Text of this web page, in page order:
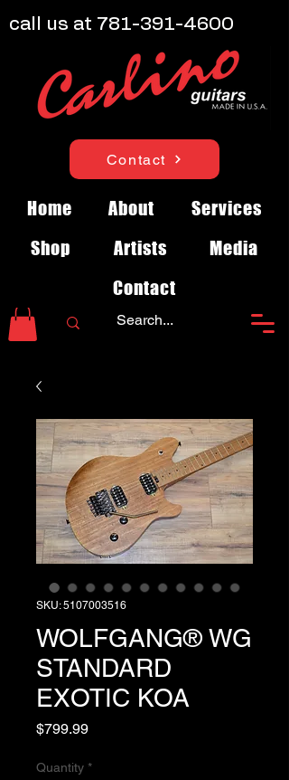
Contact
Home About
Services
Shop
Artists
Media
Contact
call us at 781-391-4600
SKU: 5107003516
WOLFGANG® WG
STANDARD
EXOTIC KOA
$799.99Price
Quantity *